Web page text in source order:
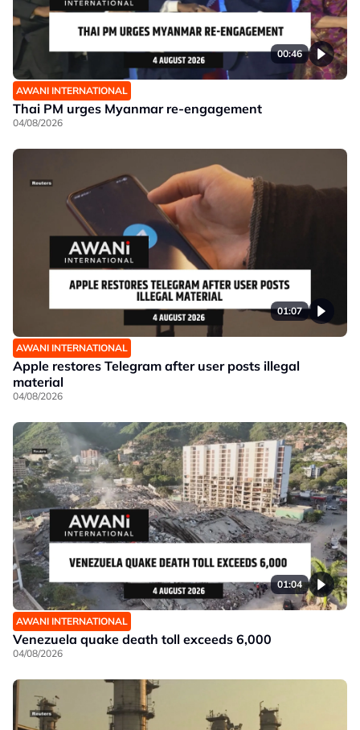
00:46
AWANI INTERNATIONAL
Thai PM urges Myanmar re-engagement
04/08/2026
01:07
AWANI INTERNATIONAL
Apple restores Telegram after user posts illegal
material
04/08/2026
01:04
AWANI INTERNATIONAL
Venezuela quake death toll exceeds 6,000
04/08/2026